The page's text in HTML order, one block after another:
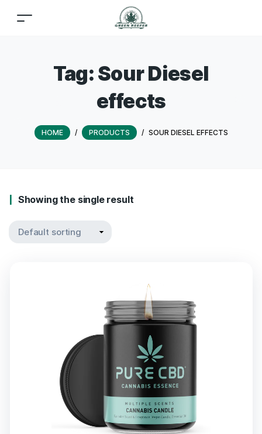
Tag:Sour Diesel
effects
HOME / PRODUCTS / SOUR DIESEL EFFECTS
Showing the single result